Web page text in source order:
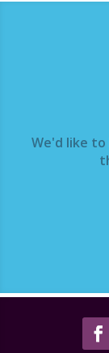
We'd like to